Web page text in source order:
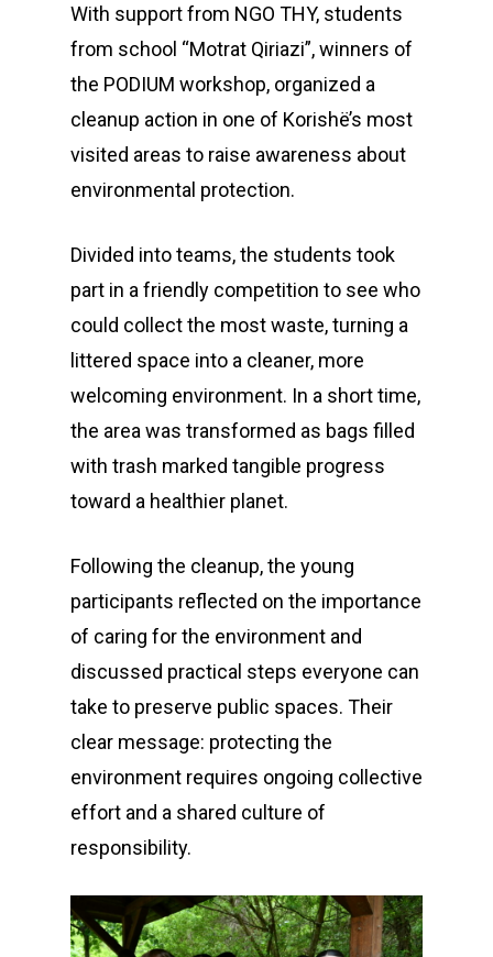
With support from NGO THY, students
from school “Motrat Qiriazi”, winners of
the PODIUM workshop, organized a
cleanup action in one of Korishë’s most
visited areas to raise awareness about
environmental protection.
Divided into teams, the students took
part in a friendly competition to see who
could collect the most waste, turning a
littered space into a cleaner, more
welcoming environment. In a short time,
the area was transformed as bags filled
with trash marked tangible progress
toward a healthier planet.
Following the cleanup, the young
participants reflected on the importance
of caring for the environment and
discussed practical steps everyone can
take to preserve public spaces. Their
clear message: protecting the
environment requires ongoing collective
effort and a shared culture of
responsibility.